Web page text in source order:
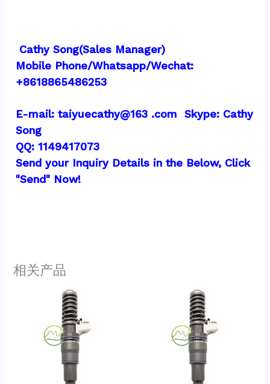
Cathy Song(Sales Manager)
Mobile Phone/Whatsapp/Wechat:
+8618865486253
E-mail: taiyuecathy@163 .com  Skype: Cathy
Song
QQ: 1149417073
Send your Inquiry Details in the Below, Click
"Send" Now!
相关产品